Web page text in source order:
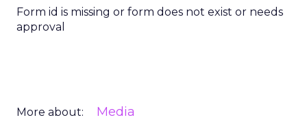
Form id is missing or form does not exist or needs
approval
More about: Media